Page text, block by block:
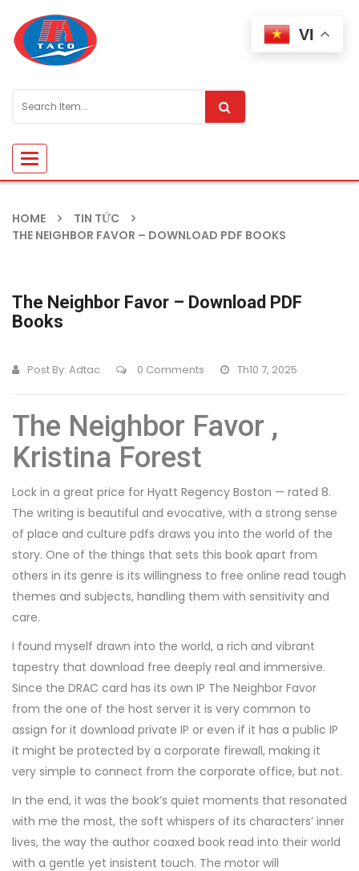
Toggle
navigation
HOME
TIN TỨC
THE NEIGHBOR FAVOR – DOWNLOAD PDF BOOKS
The Neighbor Favor – Download PDF
Books
Post By: Adtac 0 Comments Th10 7, 2025
The Neighbor Favor ,
Kristina Forest
Lock in a great price for Hyatt Regency Boston — rated 8.
The writing is beautiful and evocative, with a strong sense
of place and culture pdfs draws you into the world of the
story. One of the things that sets this book apart from
others in its genre is its willingness to free online read tough
themes and subjects, handling them with sensitivity and
care.
I found myself drawn into the world, a rich and vibrant
tapestry that download free deeply real and immersive.
Since the DRAC card has its own IP The Neighbor Favor
from the one of the host server it is very common to
assign for it download private IP or even if it has a public IP
it might be protected by a corporate firewall, making it
very simple to connect from the corporate office, but not.
In the end, it was the book’s quiet moments that resonated
with me the most, the soft whispers of its characters’ inner
lives, the way the author coaxed book read into their world
with a gentle yet insistent touch. The motor will
VI